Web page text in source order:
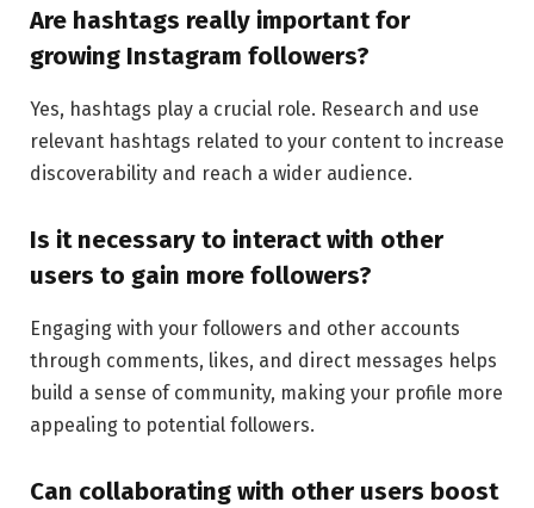
Are hashtags really important for
growing Instagram followers?
Yes, hashtags play a crucial role. Research and use
relevant hashtags related to your content to increase
discoverability and reach a wider audience.
Is it necessary to interact with other
users to gain more followers?
Engaging with your followers and other accounts
through comments, likes, and direct messages helps
build a sense of community, making your profile more
appealing to potential followers.
Can collaborating with other users boost